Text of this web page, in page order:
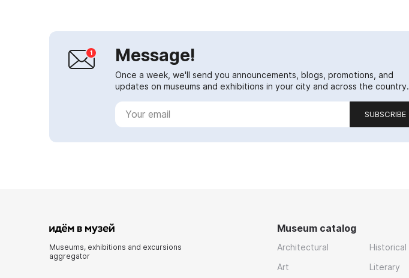
Message!
Once a week, we'll send you announcements, blogs, promotions, and
updates on museums and exhibitions in your city and across the country.
SUBSCRIBE
Museums, exhibitions and excursions
aggregator
Museum catalog
Architectural
Art
Historical
Literary